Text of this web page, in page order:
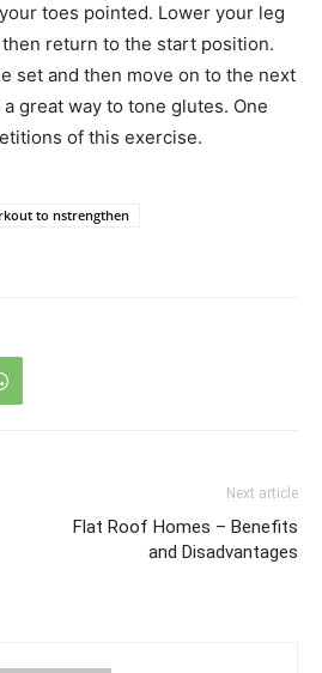
toes pointed. Lower your leg
return to the start position.
set and then move on to the next
great way to tone glutes. One
of this exercise.
to nstrengthen
Next article
Flat Roof Homes – Benefits
and Disadvantages